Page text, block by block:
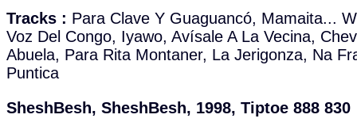
Tracks : Para Clave Y Guaguancó, Mamaita...
Voz Del Congo, Iyawo, Avísale A La Vecina,
Abuela, Para Rita Montaner, La Jerigonza, Na
Puntica
SheshBesh, SheshBesh, 1998, Tiptoe 888 830